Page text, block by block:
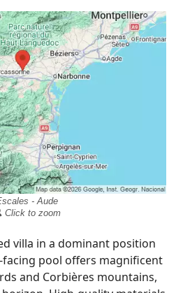
- Aude
Click to zoom
villa in a dominant position
pool offers magnificent
and Corbières mountains,